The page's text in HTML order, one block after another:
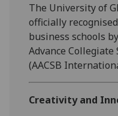
The University of
officially
business schools
Advance Collegiate
(AACSB
Creativity and